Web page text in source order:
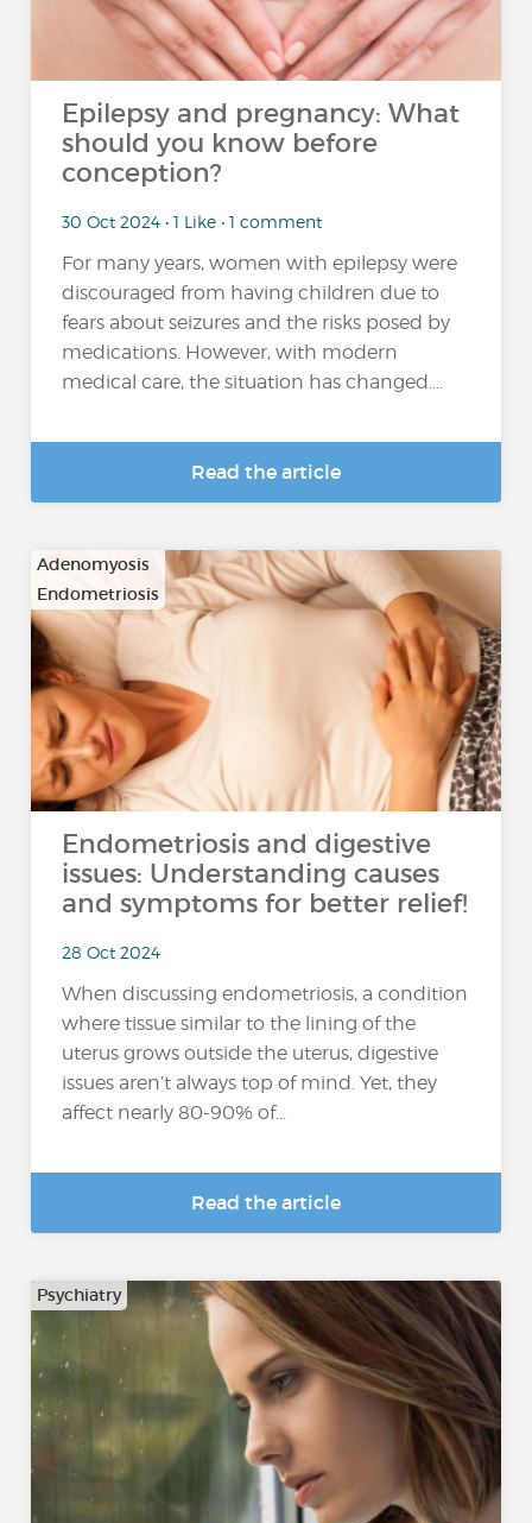
Epilepsy and pregnancy: What
should you know before
conception?
30 Oct 2024 • 1 Like • 1 comment
For many years, women with epilepsy were
discouraged from having children due to
fears about seizures and the risks posed by
medications. However, with modern
medical care, the situation has changed....
Read the article
Adenomyosis
Endometriosis
Endometriosis and digestive
issues: Understanding causes
and symptoms for better relief!
28 Oct 2024
When discussing endometriosis, a condition
where tissue similar to the lining of the
uterus grows outside the uterus, digestive
issues aren’t always top of mind. Yet, they
affect nearly 80-90% of...
Read the article
Psychiatry